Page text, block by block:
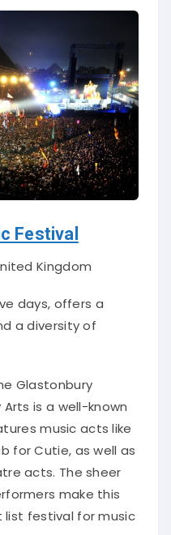
Festival
Kingdom
days, offers a
a diversity of
Glastonbury
is a well-known
music acts like
for Cutie, as well as
acts. The sheer
make this
festival for music